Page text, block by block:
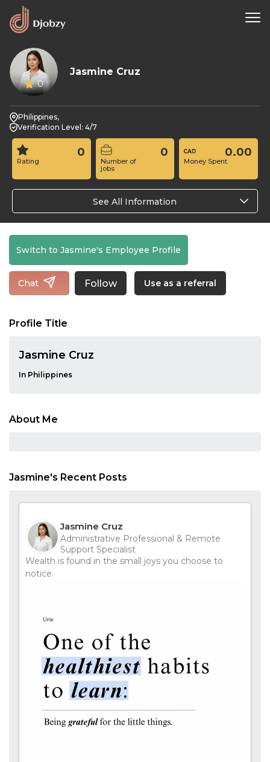
0
Jasmine Cruz
Philippines,
Verification Level: 4/7
Rating
0
Number of
jobs
0
Money Spent
0.00
See All Information
Switch to Jasmine's Employee Profile
Chat Follow Use as a referral
Profile Title
Jasmine Cruz
In Philippines
About Me
Jasmine's Recent Posts
Jasmine Cruz
Administrative Professional & Remote
Support Specialist
Wealth is found in the small joys you choose to
notice.